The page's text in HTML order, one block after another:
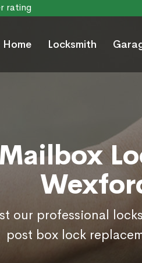
rating
Home Locksmith
Mailbox
our professional
post box lock